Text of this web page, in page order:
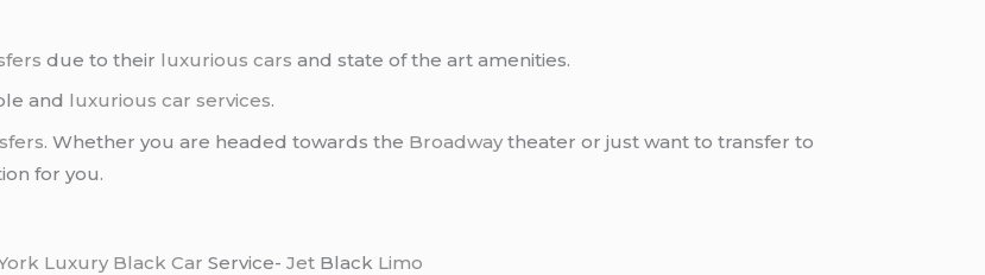
due to their luxurious cars and state of the art amenities.
and luxurious car services.
. Whether you are headed towards the Broadway theater or just want to transfer to
for you.
Luxury Black Car Service- Jet Black Limo